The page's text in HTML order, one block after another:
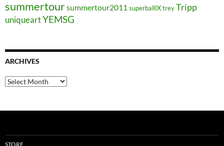
summertoursummertour2011 superballIXtreyTripp
uniqueartYEMSG
ARCHIVES
Archives
STORE